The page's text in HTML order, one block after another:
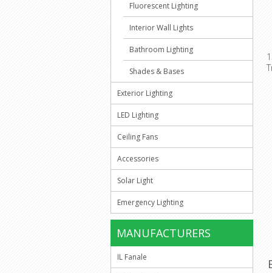
Fluorescent Lighting
Interior Wall Lights
Bathroom Lighting
Shades & Bases
Exterior Lighting
LED Lighting
Ceiling Fans
Accessories
Solar Light
Emergency Lighting
MANUFACTURERS
IL Fanale